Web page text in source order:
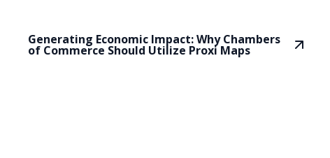
Generating Economic Impact: Why Chambers
of Commerce Should Utilize Proxi Maps